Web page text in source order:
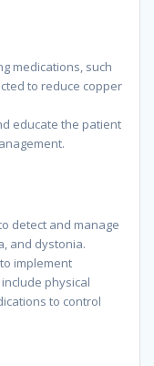
medications, such
to reduce copper
educate the patient
detect and manage
and dystonia.
implement
physical
to control